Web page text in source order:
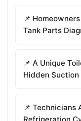
📌
Tank Parts
📌 A Unique
Hidden Suction
📌 Technicians
Refrigeration